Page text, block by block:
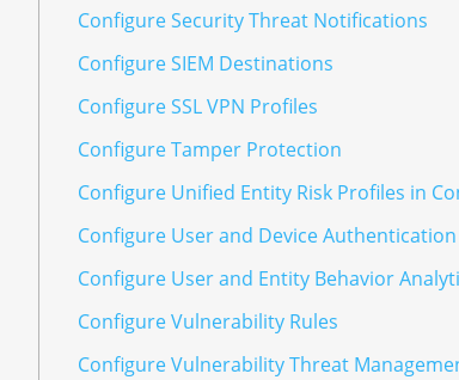
Configure Security Threat Notifications
Configure SIEM Destinations
Configure SSL VPN Profiles
Configure Tamper Protection
Configure Unified Entity Risk Profiles in
Configure User and Device Authentication
Configure User and Entity Behavior
Configure Vulnerability Rules
Configure Vulnerability Threat